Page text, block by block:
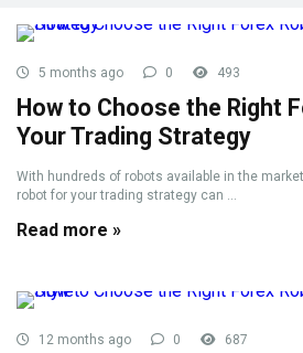
5 months ago 0 493
How to Choose the Right
Your Trading Strategy
With hundreds of robots available in the
robot for your trading strategy can ...
Read more »
12 months ago 0 687